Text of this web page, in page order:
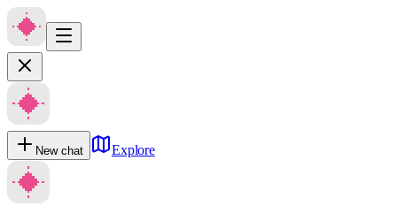
New chat Explore